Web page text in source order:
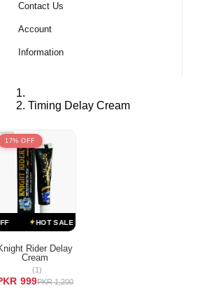
Contact Us
Account
Login
View Cart
Information
Delivery Info
Warranty & Services
Returns / Exchange
Terms & Conditions
Timing Delay Cream
17% OFF
HOT SALE 17% OFF
ADD TO CART
Rider Delay
Cream
(1)
999PKR 1,200